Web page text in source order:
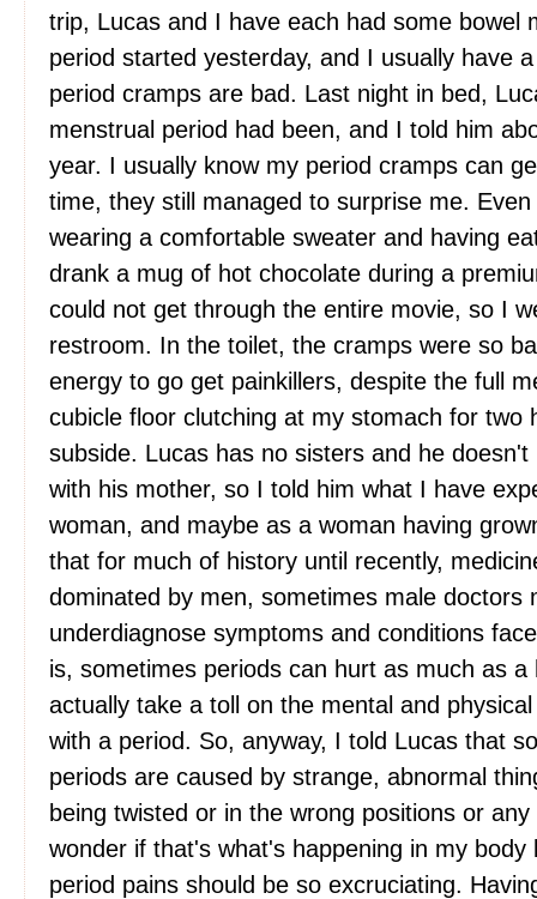
trip, Lucas and I have each had some bowel
period started yesterday, and I usually have
period cramps are bad. Last night in bed,
menstrual period had been, and I told him
year. I usually know my period cramps can
time, they still managed to surprise me.
wearing a comfortable sweater and having
drank a mug of hot chocolate during a
could not get through the entire movie, so I
restroom. In the toilet, the cramps were so
energy to go get painkillers, despite the full
cubicle floor clutching at my stomach for two
subside. Lucas has no sisters and he
with his mother, so I told him what I have
woman, and maybe as a woman having
that for much of history until recently,
dominated by men, sometimes male doctors
underdiagnose symptoms and conditions
is, sometimes periods can hurt as much as
actually take a toll on the mental and
with a period. So, anyway, I told Lucas that
periods are caused by strange, abnormal
being twisted or in the wrong positions or
wonder if that's what's happening in my body
period pains should be so excruciating.